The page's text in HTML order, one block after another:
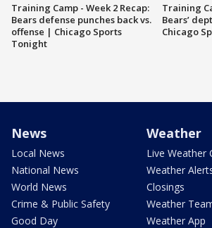
Training Camp - Week 2 Recap:
Bears defense punches back vs.
offense | Chicago Sports
Tonight
Training
Bears’
Chicago
News
Local News
National News
World News
Crime & Public Safety
Good Day
Weather
Live Weather
Weather
Closings
Weather
Weather App